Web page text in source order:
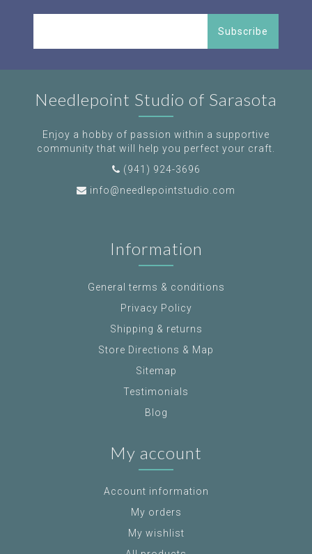
Subscribe
Needlepoint Studio of Sarasota
Enjoy a hobby of passion within a supportive
community that will help you perfect your craft.
(941) 924-3696
info@needlepointstudio.com
Information
General terms & conditions
Privacy Policy
Shipping & returns
Store Directions & Map
Sitemap
Testimonials
Blog
My account
Account information
My orders
My wishlist